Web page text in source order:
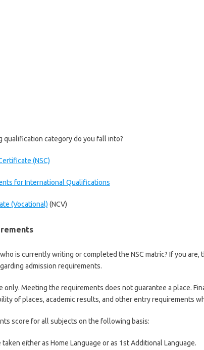
qualification category do you fall into?
(NSC)
for International Qualifications
(Vocational) (NCV)
is currently writing or completed the NSC matric? If you are,
admission requirements.
only. Meeting the requirements does not guarantee a place.
of places, academic results, and other entry requirements
score for all subjects on the following basis:
either as Home Language or as 1st Additional Language.